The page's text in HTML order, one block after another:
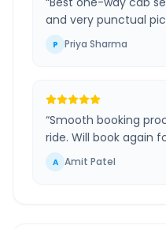
and very punctual
P Priya Sharma
“Smooth booking
ride. Will book again
A Amit Patel